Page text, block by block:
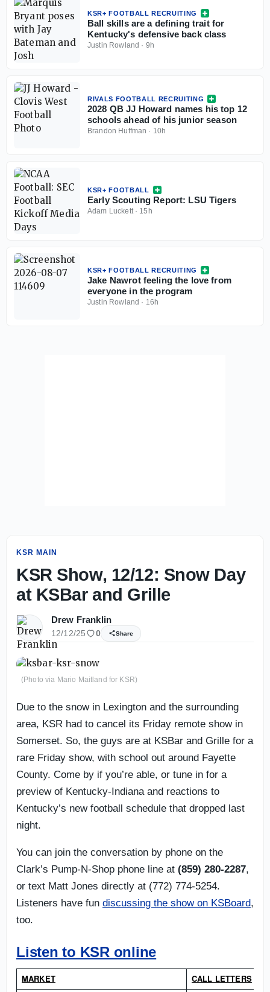
KSR+ FOOTBALL RECRUITING
Ball skills are a defining trait for
Kentucky's defensive back class
Justin Rowland · 9h
RIVALS FOOTBALL RECRUITING
2028 QB JJ Howard names his top 12
schools ahead of his junior season
Brandon Huffman · 10h
KSR+ FOOTBALL
Early Scouting Report: LSU Tigers
Adam Luckett· 15h
KSR+ FOOTBALL RECRUITING
Jake Nawrot feeling the love from
everyone in the program
Justin Rowland · 16h
KSR MAIN
KSR Show, 12/12: Snow Day
at KSBar and Grille
Drew Franklin
12/12/25 0 Share
(Photo via Mario Maitland for KSR)
Due to the snow in Lexington and the surrounding
area, KSR had to cancel its Friday remote show in
Somerset. So, the guys are at KSBar and Grille for a
rare Friday show, with school out around Fayette
County. Come by if you’re able, or tune in for a
preview of Kentucky-Indiana and reactions to
Kentucky’s new football schedule that dropped last
night.
You can join the conversation by phone on the
Clark’s Pump-N-Shop phone line at (859) 280-2287,
or text Matt Jones directly at (772) 774-5254.
Listeners have fun discussing the show on KSBoard,
too.
Listen to KSR online
MARKET
CALL LETTERS